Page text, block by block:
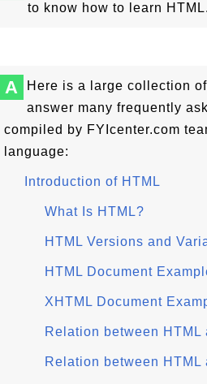
to know how to learn HTML.
A
Here is a large collection
answer many frequently
compiled by FYIcenter.com
language:
Introduction of HTML
What Is HTML?
HTML Versions and
HTML Document
XHTML Document
Relation between HTML
Relation between HTML